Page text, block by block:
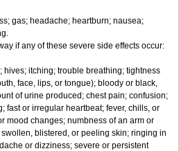
gas; headache; heartburn; nausea;
if any of these severe side effects occur:
itching; trouble breathing; tightness
face, lips, or tongue); bloody or black,
of urine produced; chest pain; confusion;
fast or irregular heartbeat; fever, chills, or
mood changes; numbness of an arm or
blistered, or peeling skin; ringing in
or dizziness; severe or persistent